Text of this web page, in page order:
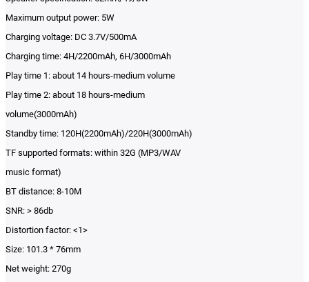
Maximum output power: 5W
Charging voltage: DC 3.7V/500mA
Charging time: 4H/2200mAh, 6H/3000mAh
Play time 1: about 14 hours-medium volume
Play time 2: about 18 hours-medium
volume(3000mAh)
Standby time: 120H(2200mAh)/220H(3000mAh)
TF supported formats: within 32G (MP3/WAV
music format)
BT distance: 8-10M
SNR: > 86db
Distortion factor: <1>
Size: 101.3 * 76mm
Net weight: 270g